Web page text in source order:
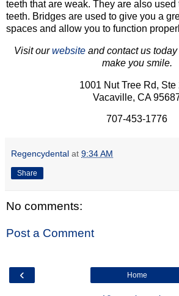
teeth that are weak. They are also
teeth. Bridges are used to give you a
spaces and allow you to function
Visit ourwebsiteand contact us
make you smile.
1001 Nut Tree Rd, Ste
Vacaville, CA
707-453-1776
Regencydental at 9:34 AM
Share
No comments:
Post a Comment
‹ Home